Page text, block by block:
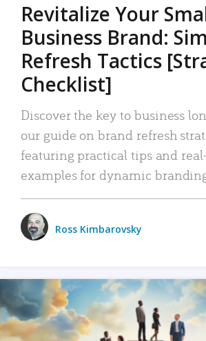
Revitalize Your
Business Brand:
Refresh Tactics
Checklist]
Discover the key to business
our guide on brand refresh
featuring practical tips and
examples for dynamic
Ross Kimbarovsky